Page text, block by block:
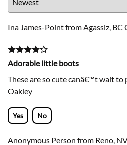
Ina James-Point from Agassiz, BC
Adorable little boots
These are so cute canâ€™t wait to
Oakley
Yes No
Anonymous Person from Reno,